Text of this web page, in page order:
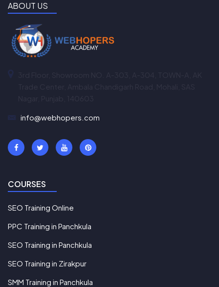
ABOUT US
info@webhopers.com
COURSES
SEO Training Online
PPC Training in Panchkula
SEO Training in Panchkula
SEO Training in Zirakpur
SMM Training in Panchkula